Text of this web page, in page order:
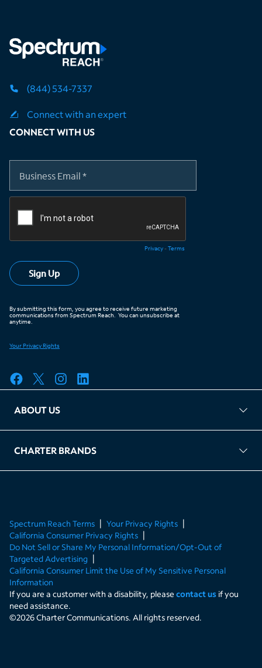
(844) 534-7337
Connect with an expert
CONNECT WITH US
ABOUT US
FAQ
TAG Accountability
Kernel
Leased Access Compliance
Careers
Client Portal Login
CHARTER BRANDS
About Charter
Spectrum Business
Spectrum Enterprise
Spectrum Residential
Spectrum Account
Spectrum Reach Terms
Your Privacy Rights
California Consumer Privacy Rights
Do Not Sell or Share My Personal Information/Opt-Out of
Targeted Advertising
California Consumer Limit the Use of My Sensitive Personal
Information
If you are a customer with a disability, please contact us if you
need assistance.
©2026Charter Communications. All rights reserved.